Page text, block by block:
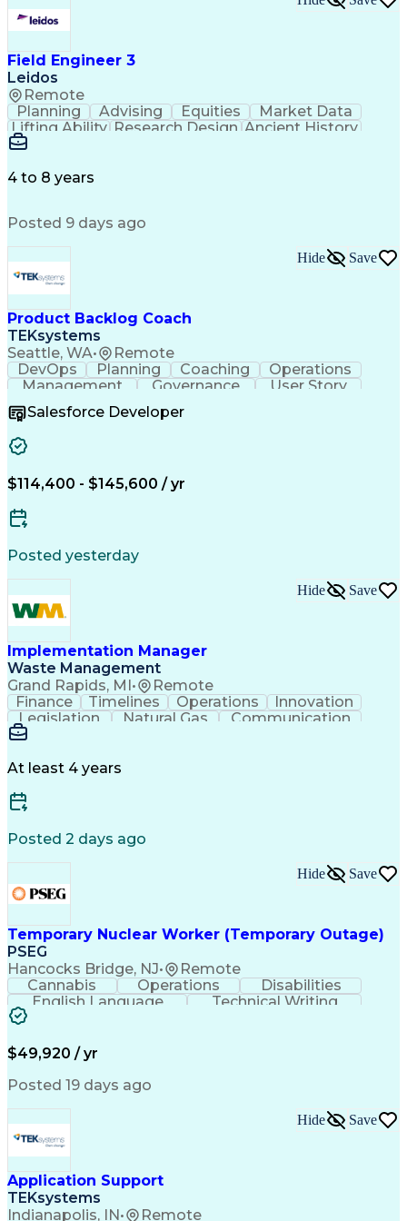
Field Engineer 3
Leidos
Remote
Planning Advising Equities
Market Data
Lifting Ability Research Design Ancient History
Air Traffic Control
Federal Aviation Administration
4 to 8 years
Posted 9 days ago
Product Backlog Coach
TEKsystems
Seattle, WA• Remote
Hide Save
DevOps Planning Coaching
Operations
Management
Governance
User Story
Communication
Accountability
Delivery Focused
Relationship Building
Continuous Development
Salesforce Developer
$114,400 - $145,600 / yr
Posted yesterday
Implementation Manager
Waste Management
Grand Rapids, MI• Remote
Hide Save
Finance Timelines Operations
Innovation
Legislation
Natural Gas
Communication
Financial Analysis
Software Development
Business Case Analysis
Business Administration
Organizational Leadership
Change Management Strategy
Business Process Improvement
Organizational Change Management
Project Management Professional Certification
At least 4 years
Posted 2 days ago
Temporary Nuclear Worker (Temporary Outage)
PSEG
Hancocks Bridge, NJ• Remote
Hide Save
Cannabis Operations
Disabilities
English Language
Technical Writing
Permanent Resident Cards
Influencing Without Authority
$49,920 / yr
Posted 19 days ago
Application Support
TEKsystems
Indianapolis, IN• Remote
Hide Save